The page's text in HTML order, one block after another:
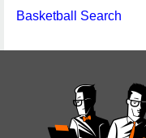
Basketball Search